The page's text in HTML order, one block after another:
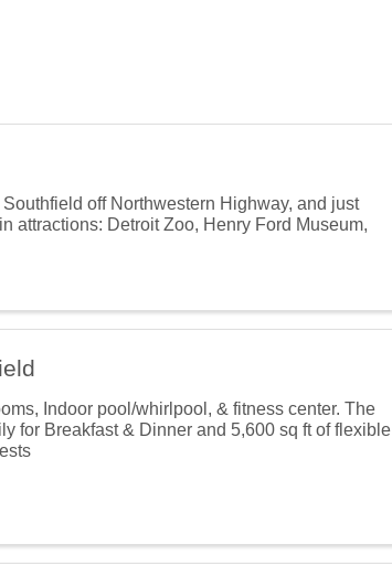
off Northwestern Highway, and just
attractions: Detroit Zoo, Henry Ford Museum,
Indoor pool/whirlpool, & fitness center. The
for Breakfast & Dinner and 5,600 sq ft of flexible